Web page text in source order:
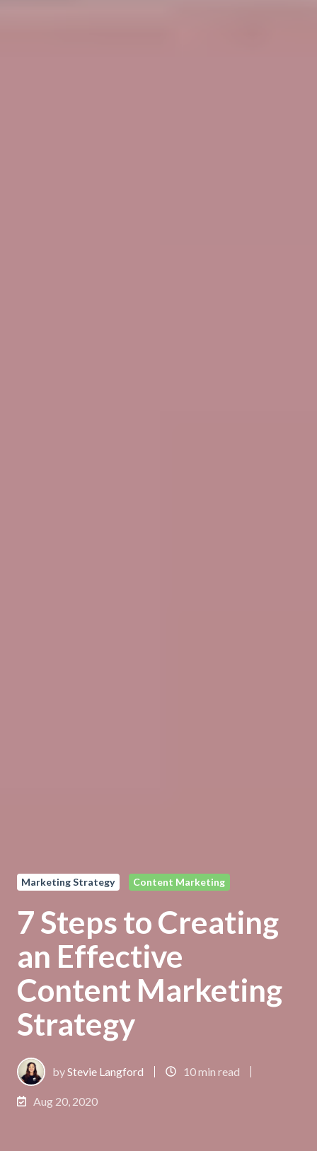
Marketing Strategy Content Marketing
7 Steps to Creating
an Effective
Content Marketing
Strategy
byStevie Langford 10 min read
Aug 20, 2020